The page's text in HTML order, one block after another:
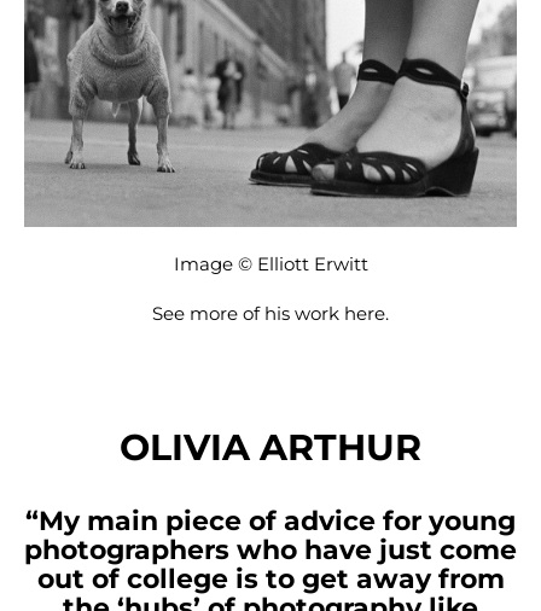
Image © Elliott Erwitt
See more of his work here.
OLIVIA ARTHUR
“My main piece of advice for young
photographers who have just come
out of college is to get away from